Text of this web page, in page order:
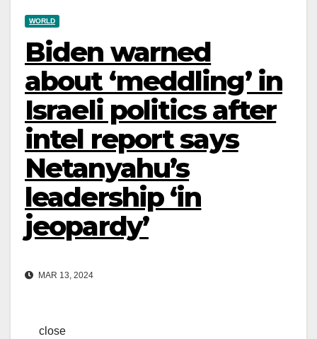
WORLD
Biden warned
about ‘meddling’ in
Israeli politics after
intel report says
Netanyahu’s
leadership ‘in
jeopardy’
MAR 13, 2024
close